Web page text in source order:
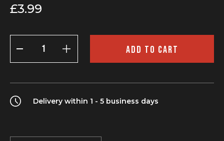
£3.99
Tongs,
34 cm
quantity
ADD TO CART
Delivery within 1 - 5 business days